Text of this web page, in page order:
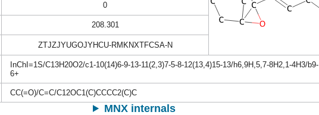
0
208.301
ZTJZJYUGOJYHCU-RMKNXTFCSA-N
InChI=1S/C13H20O2/c1-10(14)6-9-13-11(2,3)7-5-8-12(13,4)15-13/h6,9H,5,7-8H2,1-4H3/b9-
6+
CC(=O)/C=C/C12OC1(C)CCCC2(C)C
MNX internals